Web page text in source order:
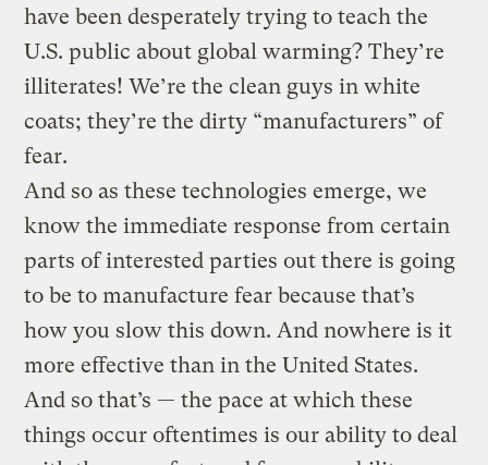
have been desperately trying to teach the
U.S. public about global warming? They’re
illiterates! We’re the clean guys in white
coats; they’re the dirty “manufacturers” of
fear.
And so as these technologies emerge, we
know the immediate response from certain
parts of interested parties out there is going
to be to manufacture fear because that’s
how you slow this down. And nowhere is it
more effective than in the United States.
And so that’s — the pace at which these
things occur oftentimes is our ability to deal